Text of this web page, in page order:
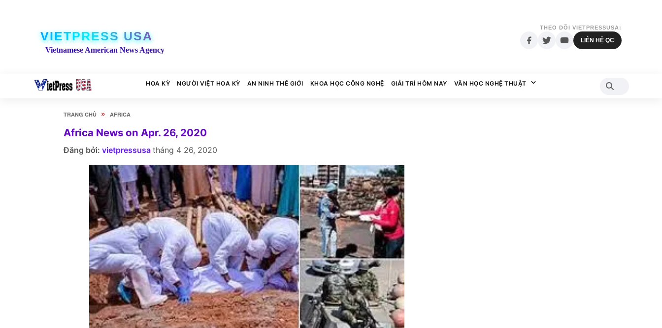
VIETPRESS USA
Vietnamese American News Agency
THEO DÕI VIETPRESSUSA:
LIÊN HỆ QC
HOA KỲ NGƯỜI VIỆT HOA KỲ AN NINH THẾ GIỚI KHOA HỌC CÔNG NGHỆ GIẢI TRÍ HÔM NAY VĂN HỌC NGHỆ THUẬT
TRANG CHỦ » AFRICA
Africa News on Apr. 26, 2020
Đăng bởi: vietpressusa tháng 4 26, 2020